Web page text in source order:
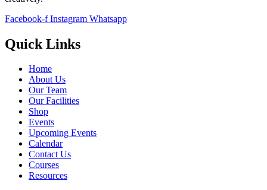
Facebook-f Instagram Whatsapp
Quick Links
Home
About Us
Our Team
Our Facilities
Shop
Events
Upcoming Events
Calendar
Contact Us
Courses
Resources